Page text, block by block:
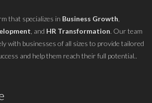
that specializes in Business Growth
, and HR Transformation. Our team
with businesses of all sizes to provide tailored
and help them reach their full potential..